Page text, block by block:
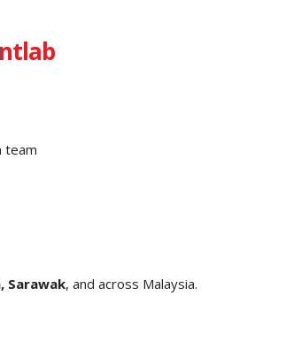
team
Sarawak, and across Malaysia.